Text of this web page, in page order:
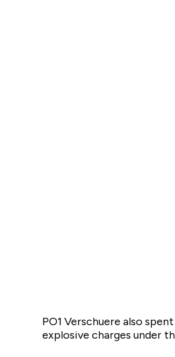
PO1 Verschuere also
explosive charges under